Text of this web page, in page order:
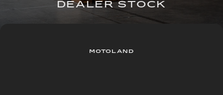
DEALER STOCK
MOTOLAND